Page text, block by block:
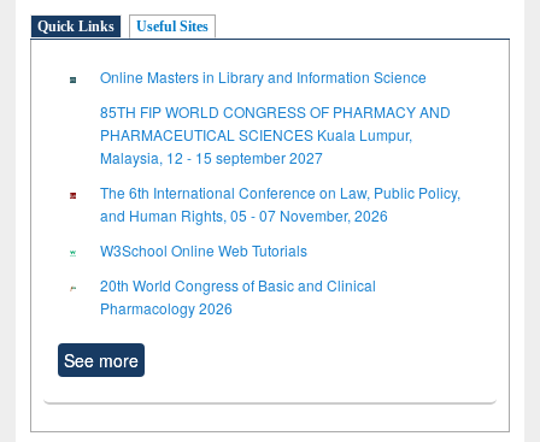
Quick Links Useful Sites
Online Masters in Library and Information Science
85TH FIP WORLD CONGRESS OF PHARMACY AND
PHARMACEUTICAL SCIENCES Kuala Lumpur,
Malaysia, 12 - 15 september 2027
The 6th International Conference on Law, Public Policy,
and Human Rights, 05 - 07 November, 2026
W3School Online Web Tutorials
20th World Congress of Basic and Clinical
Pharmacology 2026
See more